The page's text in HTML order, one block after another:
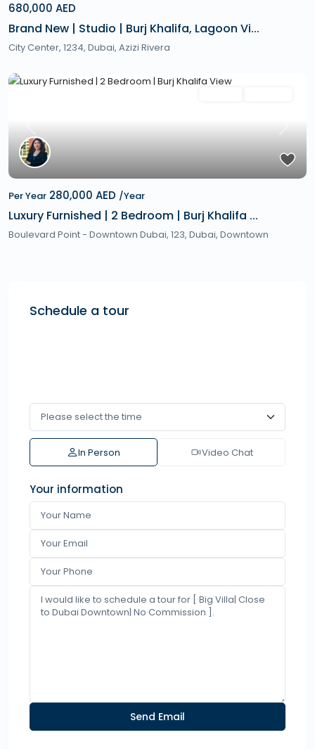
680,000 AED
Brand New | Studio | Burj Khalifa, Lagoon Vi...
City Center, 1234, Dubai, Azizi Rivera
Previous Next
Per Year 280,000 AED /Year
Luxury Furnished | 2 Bedroom | Burj Khalifa ...
Boulevard Point - Downtown Dubai, 123, Dubai, Downtown
Schedule a tour
In Person Video Chat
Your information